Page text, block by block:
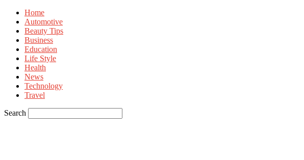
Home
Automotive
Beauty Tips
Business
Education
Life Style
Health
News
Technology
Travel
Search